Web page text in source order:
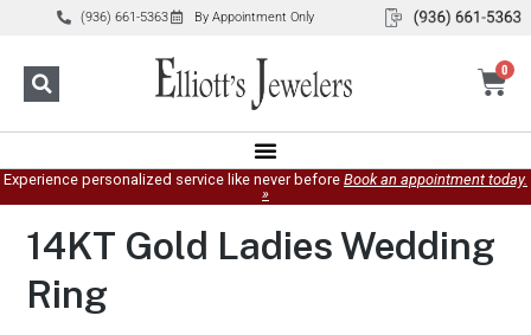
(936) 661-5363 By Appointment Only
0
Experience personalized service like never before Book an appointment today.
»
14KT Gold Ladies Wedding
Ring